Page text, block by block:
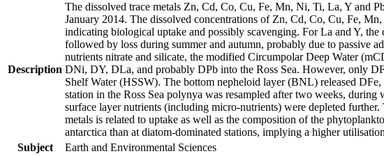
Description
The dissolved trace metals Zn, Cd, Co, Cu, Fe, Mn, Ni, Ti, La, Y and
January 2014. The dissolved concentrations of Zn, Cd, Co, Cu, Fe,
indicating biological uptake and possibly scavenging. For La and Y,
followed by loss during summer and autumn, probably due to passive
nutrients nitrate and silicate, the modified Circumpolar Deep Water
DNi, DY, DLa, and probably DPb into the Ross Sea. However, only
Shelf Water (HSSW). The bottom nepheloid layer (BNL) released
station in the Ross Sea polynya was resampled after two weeks,
surface layer nutrients (including micro-nutrients) were depleted
metals is related to uptake as well as the composition of the
antarctica than at diatom-dominated stations, implying a higher
Subject
Earth and Environmental Sciences